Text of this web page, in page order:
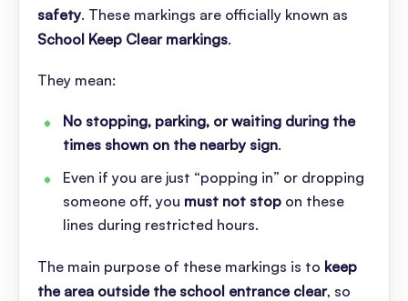
safety. These markings are officially known as
School Keep Clear markings.
They mean:
No stopping, parking, or waiting during the
times shown on the nearby sign.
Even if you are just “popping in” or dropping
someone off, you must not stop on these
lines during restricted hours.
The main purpose of these markings is to keep
the area outside the school entrance clear, so